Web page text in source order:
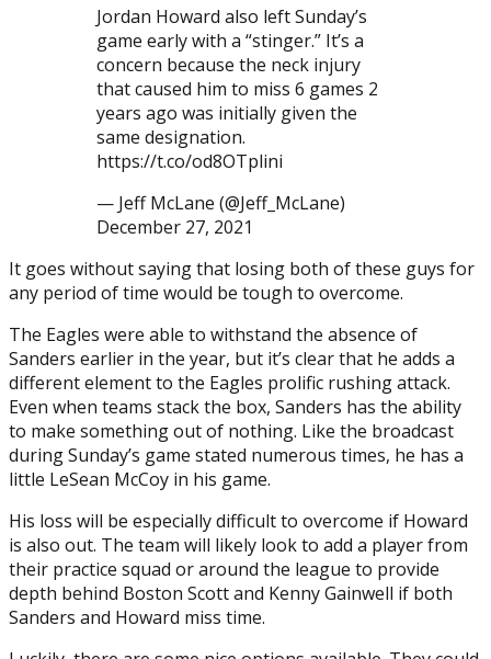
Jordan Howard also left Sunday’s
game early with a “stinger.” It’s a
concern because the neck injury
that caused him to miss 6 games 2
years ago was initially given the
same designation.
https://t.co/od8OTplini
— Jeff McLane (@Jeff_McLane)
December 27, 2021
It goes without saying that losing both of these guys for
any period of time would be tough to overcome.
The Eagles were able to withstand the absence of
Sanders earlier in the year, but it’s clear that he adds a
different element to the Eagles prolific rushing attack.
Even when teams stack the box, Sanders has the ability
to make something out of nothing. Like the broadcast
during Sunday’s game stated numerous times, he has a
little LeSean McCoy in his game.
His loss will be especially difficult to overcome if Howard
is also out. The team will likely look to add a player from
their practice squad or around the league to provide
depth behind Boston Scott and Kenny Gainwell if both
Sanders and Howard miss time.